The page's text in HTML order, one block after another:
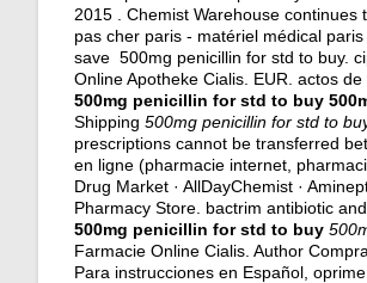
2015 . Chemist Warehouse continues
pas cher paris - matériel médical
save 500mg penicillin for std to buy.
Online Apotheke Cialis. EUR. actos de
500mg penicillin for std to buy
Shipping 500mg penicillin for std to
prescriptions cannot be transferred
en ligne (pharmacie internet,
Drug Market · AllDayChemist ·
Pharmacy Store. bactrim antibiotic
500mg penicillin for std to buy
Farmacie Online Cialis. Author
Para instrucciones en Español,